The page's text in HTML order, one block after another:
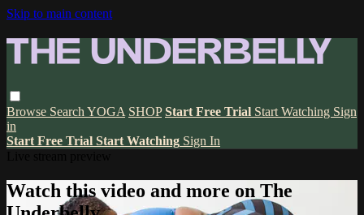
Skip to main content
Browse Search YOGA SHOP Start Free Trial Start Watching Sign
in
Start Free Trial Start Watching Sign In
Watch this video and more on The